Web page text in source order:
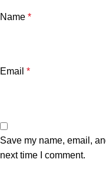
Name*
Email*
Save my name, email,
next time I comment.